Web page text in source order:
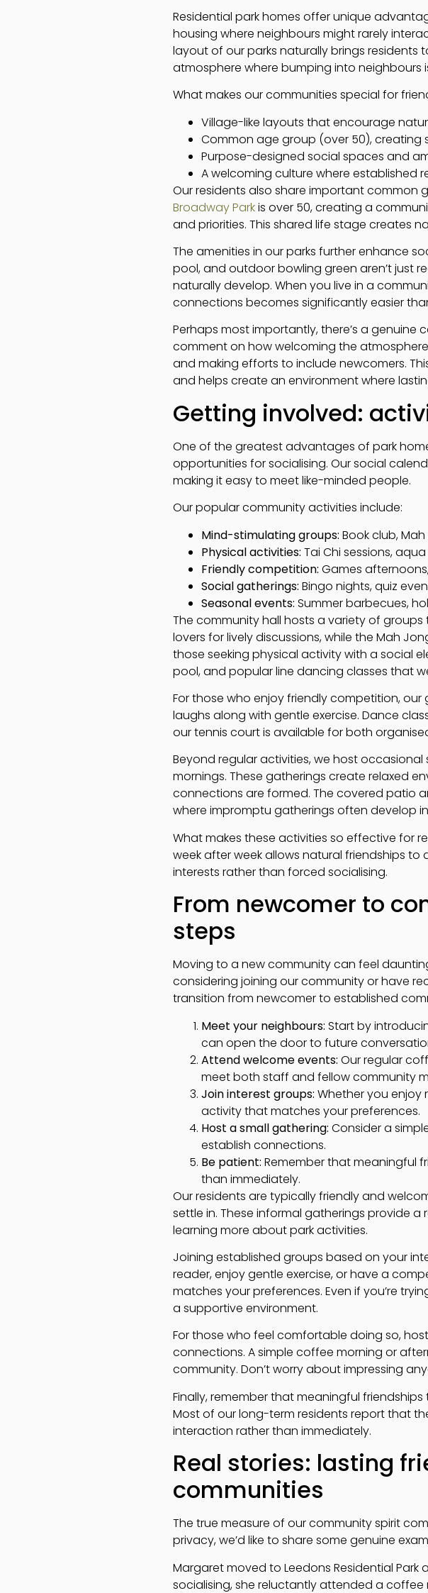
Residential park homes offer unique
housing where neighbours might rarely
layout of our parks naturally brings
atmosphere where bumping into neighbours
What makes our communities special for
Village-like layouts that encourage
Common age group (over 50), creating
Purpose-designed social spaces and
A welcoming culture where established
Our residents also share important common
Broadway Parkis over 50, creating a
and priorities. This shared life stage creates
The amenities in our parks further enhance
pool, and outdoor bowling green aren’t just
naturally develop. When you live in a
connections becomes significantly easier
Perhaps most importantly, there’s a genuine
comment on how welcoming the
and making efforts to include newcomers.
and helps create an environment where
Getting involved:
One of the greatest advantages of park
opportunities for socialising. Our social
making it easy to meet like-minded people.
Our popular community activities include:
Mind-stimulating groups: Book club,
Physical activities: Tai Chi sessions,
Friendly competition: Games
Social gatherings: Bingo nights, quiz
Seasonal events: Summer barbecues,
The community hall hosts a variety of
lovers for lively discussions, while the Mah
those seeking physical activity with a social
pool, and popular line dancing classes that
For those who enjoy friendly competition,
laughs along with gentle exercise. Dance
our tennis court is available for both
Beyond regular activities, we host
mornings. These gatherings create relaxed
connections are formed. The covered patio
where impromptu gatherings often develop
What makes these activities so effective for
week after week allows natural friendships
interests rather than forced socialising.
From newcomer to
steps
Moving to a new community can feel
considering joining our community or have
transition from newcomer to established
Meet your neighbours: Start by
can open the door to future
Attend welcome events: Our regular
meet both staff and fellow community
Join interest groups: Whether you enjoy
activity that matches your preferences.
Host a small gathering: Consider a
establish connections.
Be patient: Remember that meaningful
than immediately.
Our residents are typically friendly and
settle in. These informal gatherings provide
learning more about park activities.
Joining established groups based on your
reader, enjoy gentle exercise, or have a
matches your preferences. Even if you’re
a supportive environment.
For those who feel comfortable doing so,
connections. A simple coffee morning or
community. Don’t worry about impressing
Finally, remember that meaningful
Most of our long-term residents report that
interaction rather than immediately.
Real stories: lasting
communities
The true measure of our community spirit
privacy, we’d like to share some genuine
Margaret moved to Leedons Residential
socialising, she reluctantly attended a